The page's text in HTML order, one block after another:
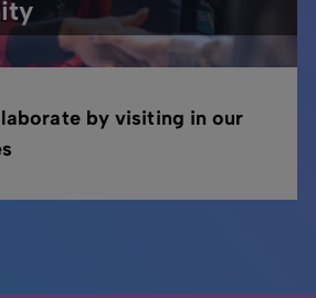
by visiting in our